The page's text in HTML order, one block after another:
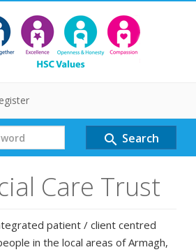
search Search
Care Trust
patient / client centred
in the local areas of Armagh,